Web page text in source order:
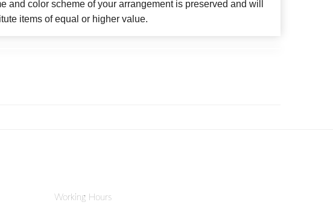
and color scheme of your arrangement is preserved and will
items of equal or higher value.
Working Hours